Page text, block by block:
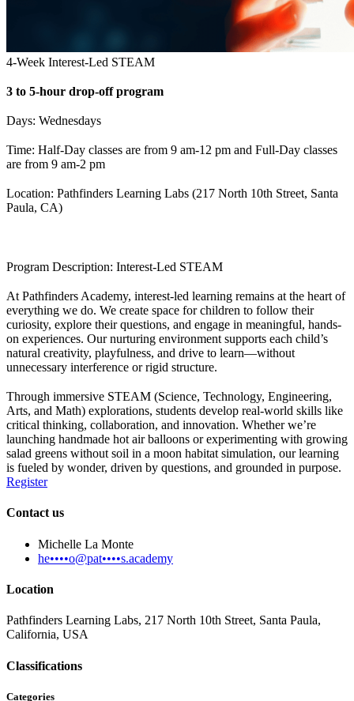
4-Week Interest-Led STEAM
3 to 5-hour drop-off program
Days: Wednesdays
Time: Half-Day classes are from 9 am-12 pm and Full-Day classes
are from 9 am-2 pm
Location: Pathfinders Learning Labs (217 North 10th Street, Santa
Paula, CA)
Program Description: Interest-Led STEAM
At Pathfinders Academy, interest-led learning remains at the heart of
everything we do. We create space for children to follow their
curiosity, explore their questions, and engage in meaningful, hands-
on experiences. Our nurturing environment supports each child’s
natural creativity, playfulness, and drive to learn—without
unnecessary interference or rigid structure.
Through immersive STEAM (Science, Technology, Engineering,
Arts, and Math) explorations, students develop real-world skills like
critical thinking, collaboration, and innovation. Whether we’re
launching handmade hot air balloons or experimenting with growing
salad greens without soil in a moon habitat simulation, our learning
is fueled by wonder, driven by questions, and grounded in purpose.
Register
Contact us
Michelle La Monte
he••••o@pat••••s.academy
Location
Pathfinders Learning Labs, 217 North 10th Street, Santa Paula,
California, USA
Classifications
Categories